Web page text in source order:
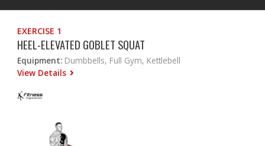
EXERCISE 1
HEEL-ELEVATED GOBLET SQUAT
Equipment: Dumbbells, Full Gym, Kettlebell
View Details